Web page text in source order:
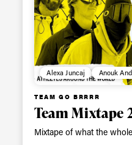
Alexa Juncaj Anouk
TEAM GO BRRRR
Team Mixtape
Mixtape of what the